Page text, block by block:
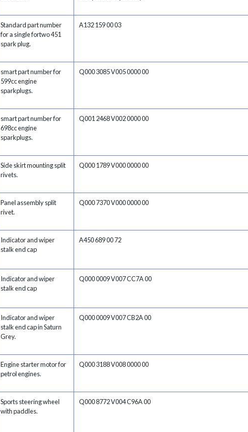
Standard part number
for a single fortwo 451
spark plug.
A132 159 00 03
smart part number for
599cc engine
sparkplugs.
Q000 3085 V005 0000 00
smart part number for
698cc engine
sparkplugs.
Q001 2468 V002 0000 00
Side skirt mounting split
rivets.
Q000 1789 V000 0000 00
Panel assembly split
rivet.
Q000 7370 V000 0000 00
Indicator and wiper
stalk end cap
A450 689 00 72
Indicator and wiper
stalk end cap
Q000 0009 V007 CC7A 00
Indicator and wiper
stalk end cap in Saturn
Grey.
Q000 0009 V007 CB2A 00
Engine starter motor for
petrol engines.
Q000 3188 V008 0000 00
Sports steering wheel
with paddles.
Q000 8772 V004 C96A 00